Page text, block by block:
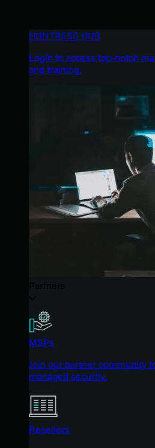
HUNTRESS HUB
Login to access top-notch
and training.
MSPs
Join our partner community
managed security.
Resellers